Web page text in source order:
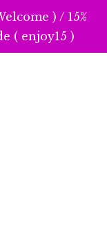
) / 15%
( enjoy15 )